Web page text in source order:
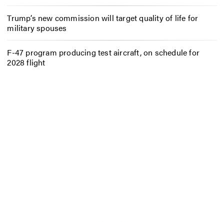
Trump’s new commission will target quality of life for
military spouses
F-47 program producing test aircraft, on schedule for
2028 flight